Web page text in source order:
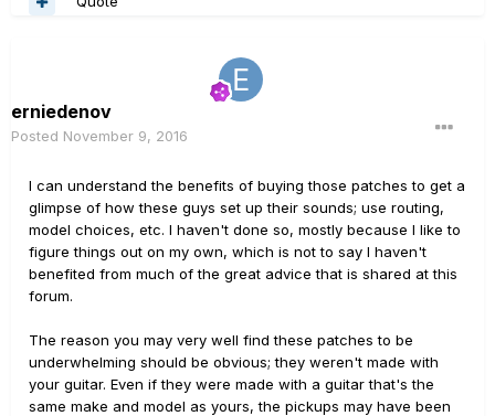
erniedenov
Posted November 9, 2016
I can understand the benefits of buying those patches to get a
glimpse of how these guys set up their sounds; use routing,
model choices, etc. I haven't done so, mostly because I like to
figure things out on my own, which is not to say I haven't
benefited from much of the great advice that is shared at this
forum.
The reason you may very well find these patches to be
underwhelming should be obvious; they weren't made with
your guitar. Even if they were made with a guitar that's the
same make and model as yours, the pickups may have been